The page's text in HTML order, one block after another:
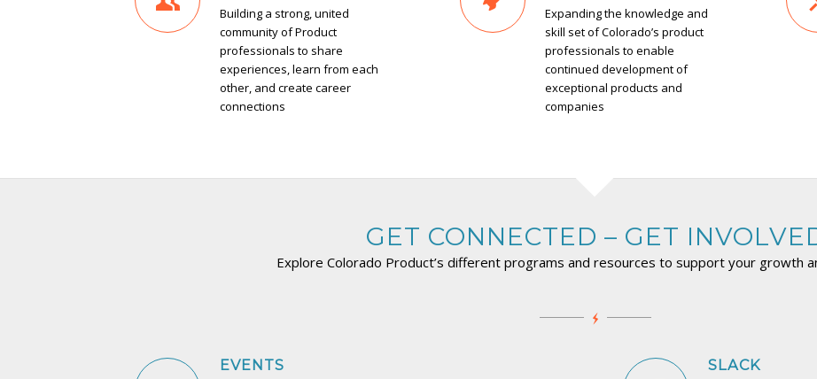
Building a strong, united
community of Product
professionals to share
experiences, learn from each
other, and create career
connections
Expanding the knowledge and
skill set of Colorado’s product
professionals to enable
continued development of
exceptional products and
companies
GET CONNECTED – GET
Explore Colorado Product’s different programs and resources to support your growth
EVENTS SLACK